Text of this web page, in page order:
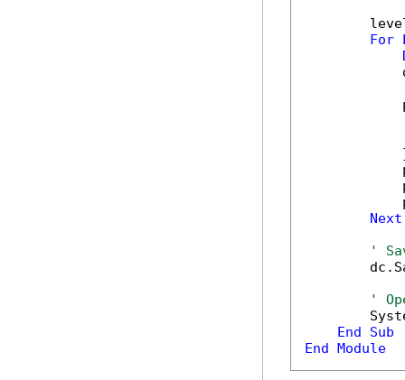
For
Next
'
'
End
Sub
End Module